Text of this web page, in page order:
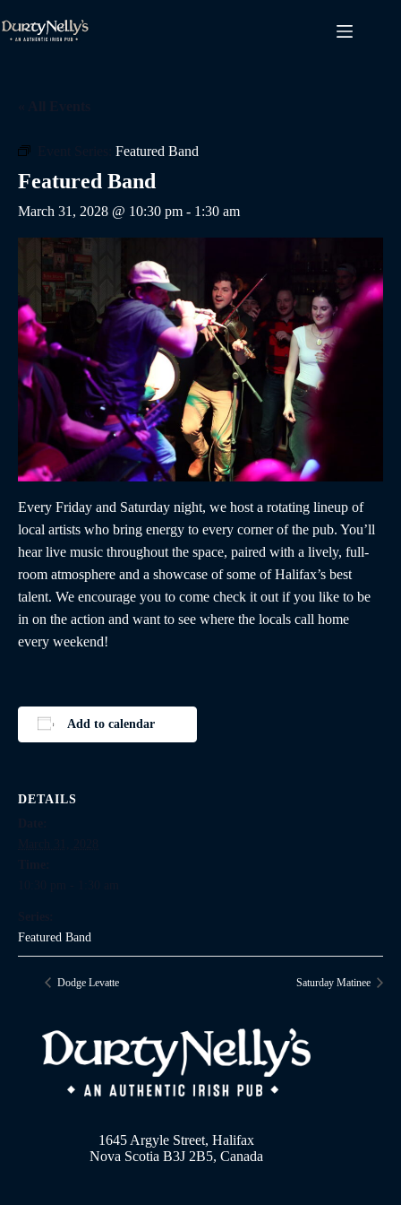
to
content
Featured Band
Featured Band
March 31, 2028 @ 10:30 pm - 1:30 am
Every Friday and Saturday night, we host a rotating lineup of
local artists who bring energy to every corner of the pub. You’ll
hear live music throughout the space, paired with a lively, full-
room atmosphere and a showcase of some of Halifax’s best
talent. We encourage you to come check it out if you like to be
in on the action and want to see where the locals call home
every weekend!
Add to calendar
DETAILS
Featured Band
Dodge Levatte Saturday Matinee
1645 Argyle Street, Halifax
Nova Scotia B3J 2B5, Canada